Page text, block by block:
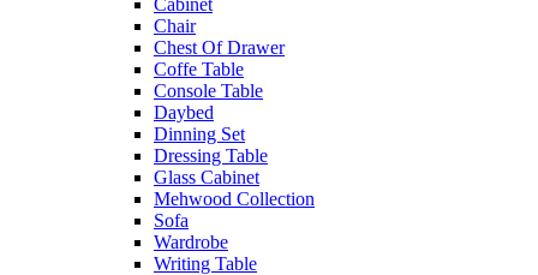
Cabinet
Chair
Chest Of Drawer
Coffe Table
Console Table
Daybed
Dinning Set
Dressing Table
Glass Cabinet
Mehwood Collection
Sofa
Wardrobe
Writing Table